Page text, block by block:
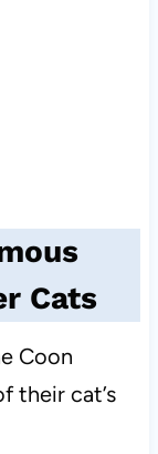
Cats
Coon
their cat’s